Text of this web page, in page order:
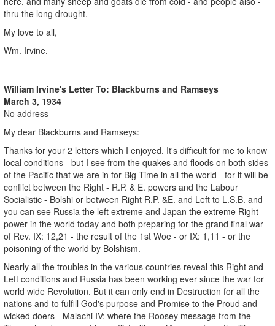
thru the long drought.
My love to all,
Wm. Irvine.
William Irvine's Letter To: Blackburns and Ramseys
March 3, 1934
No address
My dear Blackburns and Ramseys:
Thanks for your 2 letters which I enjoyed. It's difficult for me to know
local conditions - but I see from the quakes and floods on both sides
of the Pacific that we are in for Big Time in all the world - for it will be
conflict between the Right - R.P. & E. powers and the Labour
Socialistic - Bolshi or between Right R.P. &E. and Left to L.S.B. and
you can see Russia the left extreme and Japan the extreme Right
power in the world today and both preparing for the grand final war
of Rev. IX: 12,21 - the result of the 1st Woe - or IX: 1,11 - or the
poisoning of the world by Bolshism.
Nearly all the troubles in the various countries reveal this Right and
Left conditions and Russia has been working ever since the war for
world wide Revolution. But it can only end in Destruction for all the
nations and to fulfill God's purpose and Promise to the Proud and
wicked doers - Malachi IV: where the Roosey message from the